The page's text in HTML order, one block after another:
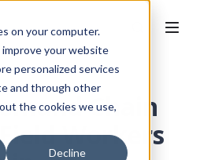
on your computer.
your website
personalized services
and through other
the cookies we use,
Decline
Chain
Workers